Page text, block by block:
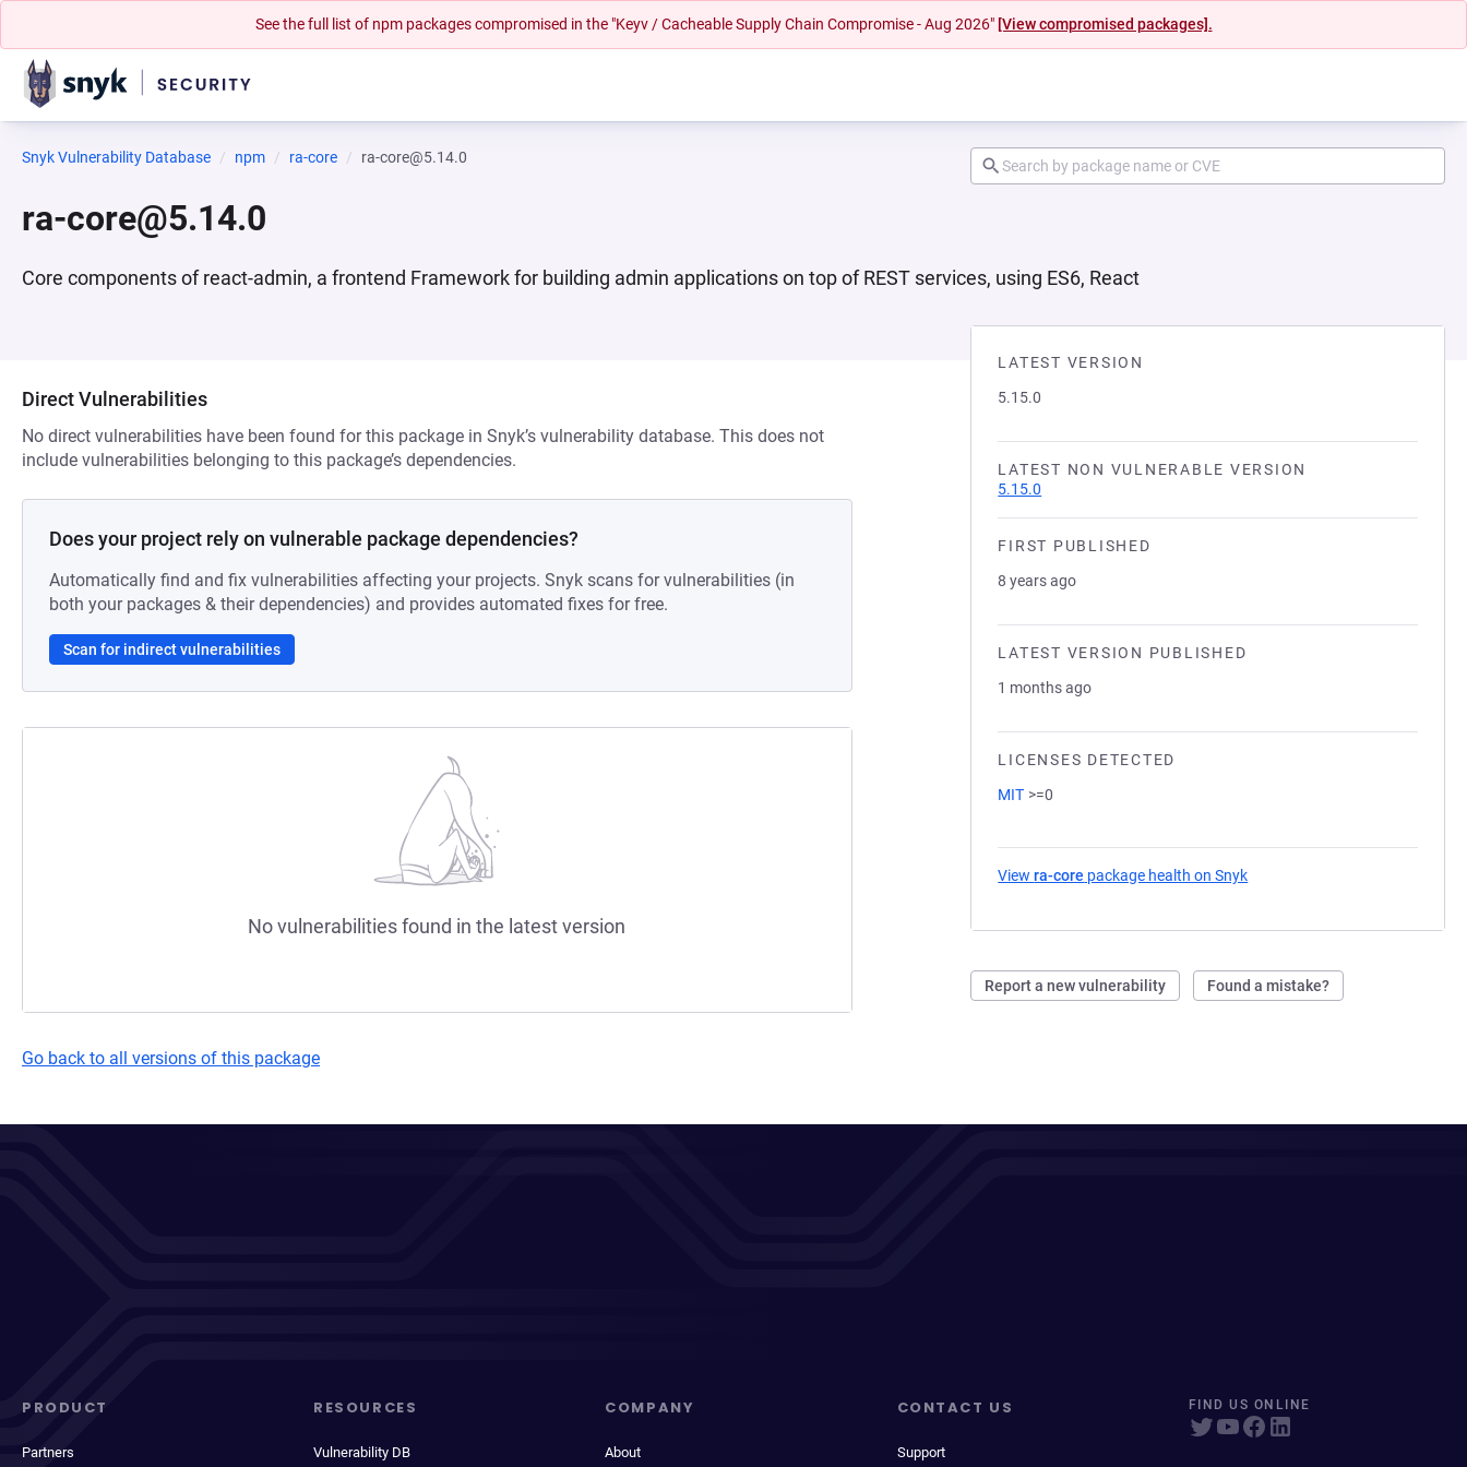
See the full list of npm packages compromised in the "Keyv / Cacheable Supply Chain Compromise - Aug 2026" [View compromised packages].
Snyk Vulnerability Database npm ra-core ra-core@5.14.0
ra-core@5.14.0
Core components of react-admin, a frontend Framework for building admin applications on top of REST services, using ES6, React
LATEST VERSION
5.15.0
LATEST NON VULNERABLE VERSION
5.15.0
FIRST PUBLISHED
8 years ago
LATEST VERSION PUBLISHED
1 months ago
LICENSES DETECTED
MIT >=0
Viewra-core package health on Snyk
Report a new vulnerability Found a mistake?
Direct Vulnerabilities
No direct vulnerabilities have been found for this package in Snyk’s vulnerability database. This does not
include vulnerabilities belonging to this package’s dependencies.
Does your project rely on vulnerable package dependencies?
Automatically find and fix vulnerabilities affecting your projects. Snyk scans for vulnerabilities (in
both your packages & their dependencies) and provides automated fixes for free.
Scan for indirect vulnerabilities
No vulnerabilities found in the latest version
Go back to all versions of this package
PRODUCT
Partners
RESOURCES
Vulnerability DB
COMPANY
About
CONTACT US
Support
FIND US ONLINE